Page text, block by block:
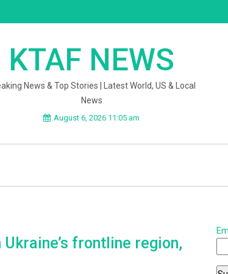
KTAF NEWS
News & Top Stories | Latest World, US & Local
News
August 6, 2026 11:05 am
Ukraine’s frontline region,